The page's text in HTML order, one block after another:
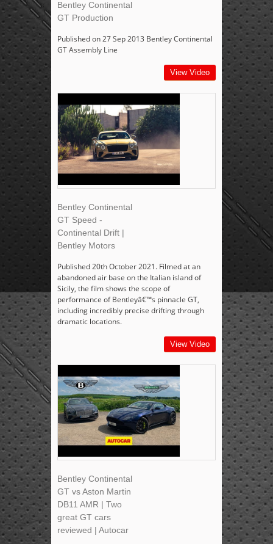
Bentley Continental
GT Production
Published on 27 Sep 2013 Bentley Continental
GT Assembly Line
View Video
Bentley Continental
GT Speed -
Continental Drift |
Bentley Motors
Published 20th October 2021. Filmed at an
abandoned air base on the Italian island of
Sicily, the film shows the scope of
performance of Bentleyâ€™s pinnacle GT,
including incredibly precise drifting through
dramatic locations.
View Video
Bentley Continental
GT vs Aston Martin
DB11 AMR | Two
great GT cars
reviewed | Autocar